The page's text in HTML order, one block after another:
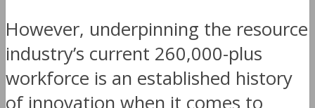
However, underpinning the resource
industry’s current 260,000-plus
workforce is an established history
of innovation when it comes to